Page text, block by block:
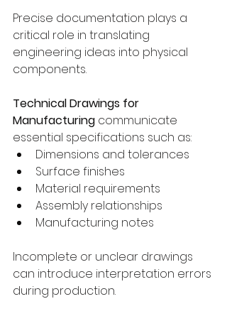
Precise documentation plays a
critical role in translating
engineering ideas into physical
components.
Technical Drawings for
Manufacturing communicate
essential specifications such as:
Dimensions and tolerances
Surface finishes
Material requirements
Assembly relationships
Manufacturing notes
Incomplete or unclear drawings
can introduce interpretation errors
during production.